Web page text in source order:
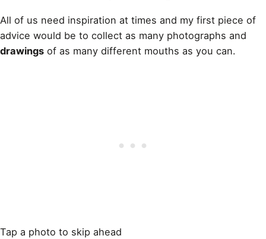
All of us need inspiration at times and my first piece of
advice would be to collect as many photographs and
drawings of as many different mouths as you can.
Tap a photo to skip ahead